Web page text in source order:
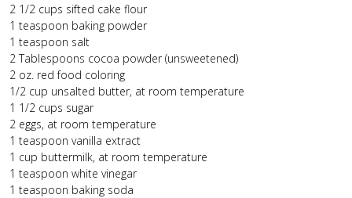
2 1/2 cups sifted cake flour
1 teaspoon baking powder
1 teaspoon salt
2 Tablespoons cocoa powder (unsweetened)
2 oz. red food coloring
1/2 cup unsalted butter, at room temperature
1 1/2 cups sugar
2 eggs, at room temperature
1 teaspoon vanilla extract
1 cup buttermilk, at room temperature
1 teaspoon white vinegar
1 teaspoon baking soda